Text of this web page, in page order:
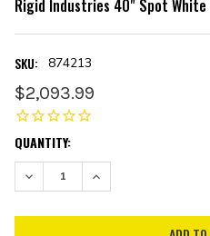
Rigid Industries 40" Spot White
SKU: 874213
$2,093.99
CURRENT
STOCK:
QUANTITY:
DECREASE QUANTITY:INCREASE QUANTITY: